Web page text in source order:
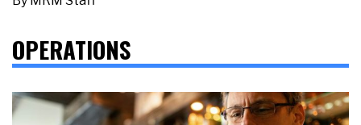
OPERATIONS